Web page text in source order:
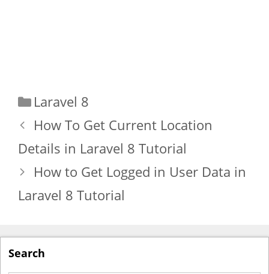
Categories
Laravel 8
How To Get Current Location
Details in Laravel 8 Tutorial
How to Get Logged in User Data in
Laravel 8 Tutorial
Search